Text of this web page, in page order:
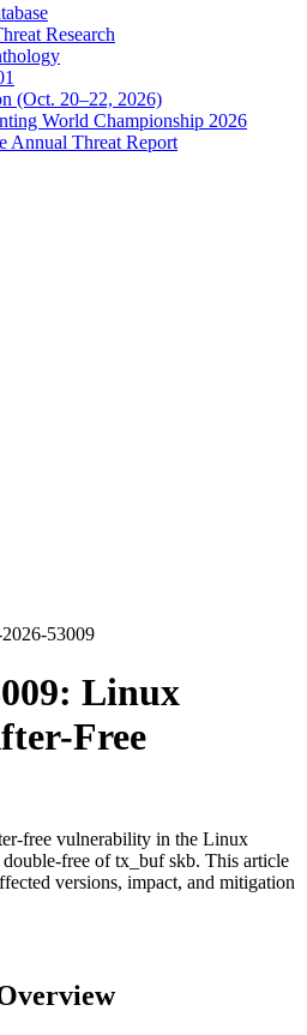
Research
(Oct. 20–22, 2026)
World Championship 2026
Annual Threat Report
53009
Linux
Free
free vulnerability in the Linux
double-free of tx_buf skb. This article
versions, impact, and mitigation